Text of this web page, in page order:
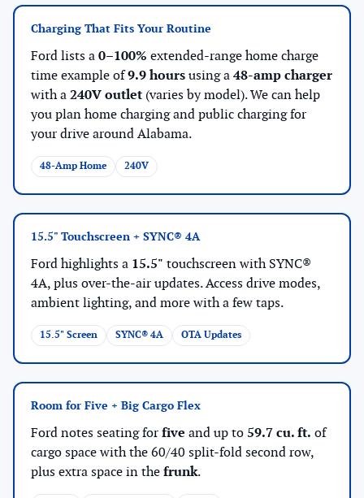
Charging That Fits Your Routine
Ford lists a 0–100% extended-range home charge
time example of9.9 hours using a 48-amp charger
with a 240V outlet (varies by model). We can help
you plan home charging and public charging for
your drive around Alabama.
48-Amp Home 240V
15.5" Touchscreen + SYNC® 4A
Ford highlights a 15.5" touchscreen with SYNC®
4A, plus over-the-air updates. Access drive modes,
ambient lighting, and more with a few taps.
15.5" Screen SYNC® 4A OTA Updates
Room for Five + Big Cargo Flex
Ford notes seating for five and up to 59.7 cu. ft. of
cargo space with the 60/40 split-fold second row,
plus extra space in the frunk.